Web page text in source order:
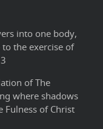
into one body,
the exercise of
of The
where shadows
Fulness of Christ